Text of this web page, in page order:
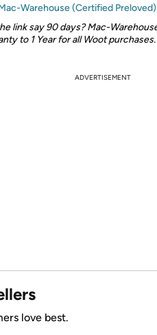
Warehouse (Certified Preloved)
link say 90 days? Mac-
to 1 Year for all Woot purchases.
ADVERTISEMENT
love best.